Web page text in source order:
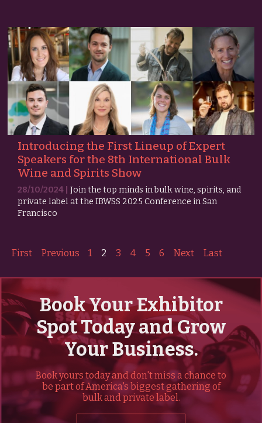
Introducing the First Lineup of Expert
Speakers for the 8th International Bulk
Wine and Spirits Show
28/10/2024 |Join the top minds in bulk wine, spirits, and
private label at the IBWSS 2025 Conference in San
Francisco
First Previous 1 2 3 4 5 6 Next Last
Book Your Exhibitor
Spot Today and Grow
Your Business.
Book yours today and don't miss a chance to
be part of America's biggest gathering of
bulk and private label.